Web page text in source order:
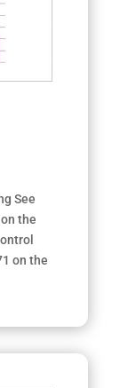
See
the
on the